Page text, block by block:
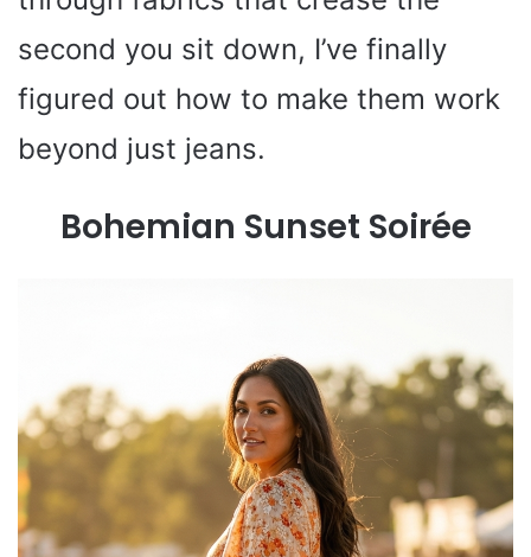
second you sit down, I’ve finally
figured out how to make them work
beyond just jeans.
Bohemian Sunset Soirée